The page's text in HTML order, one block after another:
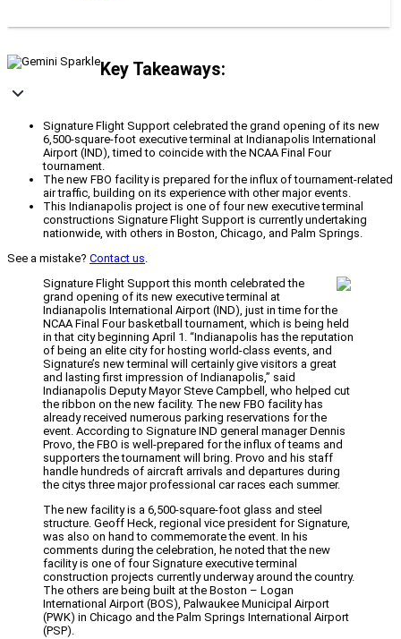
Key Takeaways:
Signature Flight Support celebrated the grand opening of its new
6,500-square-foot executive terminal at Indianapolis International
Airport (IND), timed to coincide with the NCAA Final Four
tournament.
The new FBO facility is prepared for the influx of tournament-related
air traffic, building on its experience with other major events.
This Indianapolis project is one of four new executive terminal
constructions Signature Flight Support is currently undertaking
nationwide, with others in Boston, Chicago, and Palm Springs.
See a mistake? Contact us.
Signature Flight Support this month celebrated the
grand opening of its new executive terminal at
Indianapolis International Airport (IND), just in time for the
NCAA Final Four basketball tournament, which is being held
in that city beginning April 1. “Indianapolis has the reputation
of being an elite city for hosting world-class events, and
Signature’s new terminal will certainly give visitors a great
and lasting first impression of Indianapolis,” said
Indianapolis Deputy Mayor Steve Campbell, who helped cut
the ribbon on the new facility. The new FBO facility has
already received numerous parking reservations for the
event. According to Signature IND general manager Dennis
Provo, the FBO is well-prepared for the influx of teams and
supporters the tournament will bring. Provo and his staff
handle hundreds of aircraft arrivals and departures during
the citys three major professional car races each summer.
The new facility is a 6,500-square-foot glass and steel
structure. Geoff Heck, regional vice president for Signature,
was also on hand to commemorate the event. In his
comments during the celebration, he noted that the new
facility is one of four Signature executive terminal
construction projects currently underway around the country.
The others are being built at the Boston – Logan
International Airport (BOS), Palwaukee Municipal Airport
(PWK) in Chicago and the Palm Springs International Airport
(PSP).